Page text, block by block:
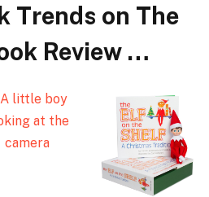
Trends on The
Review …